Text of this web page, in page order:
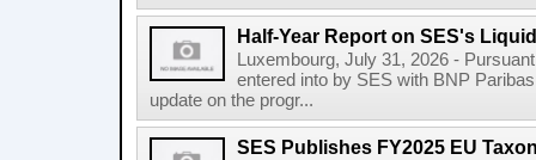
Half-Year Report on SES's
Luxembourg, July 31, 2026 -
entered into by SES with BNP
update on the progr...
SES Publishes FY2025 EU